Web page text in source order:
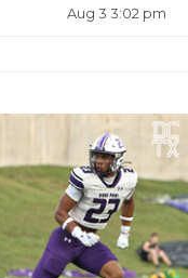
Aug 3 3:02 pm